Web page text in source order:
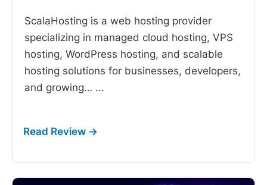
ScalaHosting is a web hosting provider
specializing in managed cloud hosting, VPS
hosting, WordPress hosting, and scalable
hosting solutions for businesses, developers,
and growing… ...